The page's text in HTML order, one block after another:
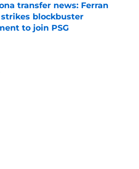
transfer news: Ferran
strikes blockbuster
to join PSG
by on Invalid Date